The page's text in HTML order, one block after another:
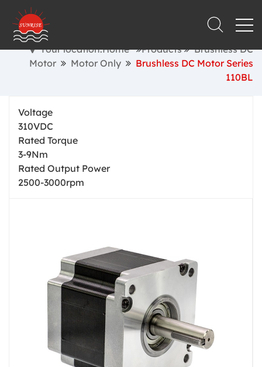
Your location:Home Products
Brushless DC
Motor
Motor Only
Brushless DC Motor Series
110BL
Voltage
310VDC
Rated Torque
3-9Nm
Rated Output Power
2500-3000rpm